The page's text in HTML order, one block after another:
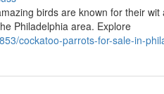
birds are known for their
Philadelphia area. Explore
cockatoo-parrots-for-sale-in-